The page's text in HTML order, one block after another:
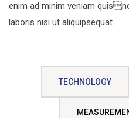
enim ad minim veniam
laboris nisi ut aliquipsequat.
TECHNOLOGY